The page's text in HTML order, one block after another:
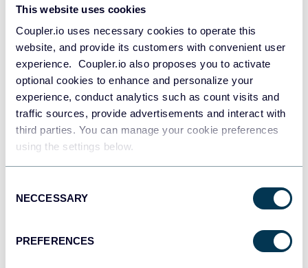
This website uses cookies
Coupler.io uses necessary cookies to operate this
website, and provide its customers with convenient user
experience. Coupler.io also proposes you to activate
optional cookies to enhance and personalize your
experience, conduct analytics such as count visits and
traffic sources, provide advertisements and interact with
third parties. You can manage your cookie preferences
using the settings below.
Selection
NECCESSARY
PREFERENCES
Data warehouses
JSON
API
Tableau
Dashboards